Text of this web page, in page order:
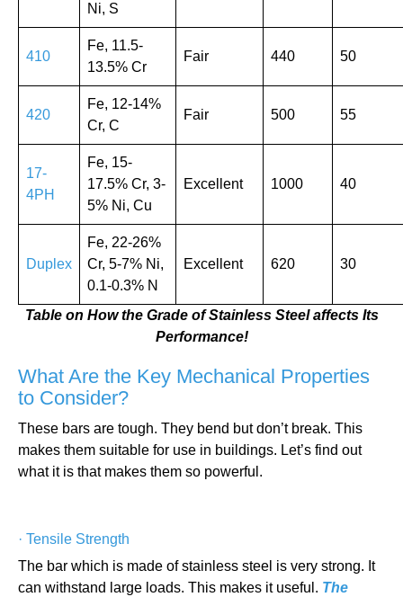
Ni, S
410
Fe, 11.5-
13.5% Cr
Fair 440 50
420
Fe, 12-14%
Cr, C
Fair 500 55
17-
4PH
Fe, 15-
17.5% Cr, 3-
5% Ni, Cu
Excellent 1000 40
Duplex
Fe, 22-26%
Cr, 5-7% Ni,
0.1-0.3% N
Excellent 620 30
Table on How the Grade of Stainless Steel affects Its
Performance!
What Are the Key Mechanical Properties
to Consider?
These bars are tough. They bend but don’t break. This
makes them suitable for use in buildings. Let’s find out
what it is that makes them so powerful.
· Tensile Strength
The bar which is made of stainless steel is very strong. It
can withstand large loads. This makes it useful. The